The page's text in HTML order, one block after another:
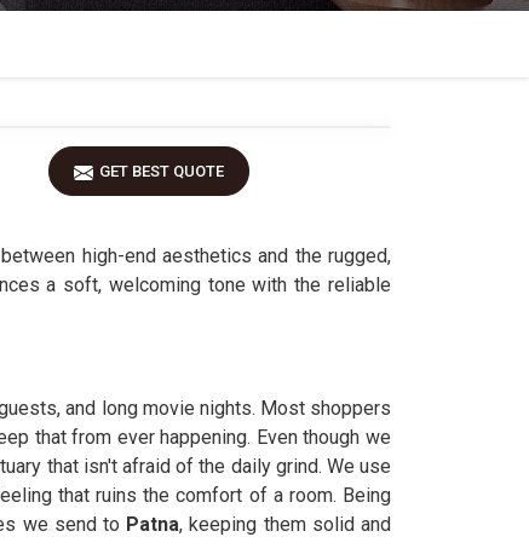
GET BEST QUOTE
high-end aesthetics and the rugged,
a soft, welcoming tone with the reliable
and long movie nights. Most shoppers
that from ever happening. Even though we
that isn't afraid of the daily grind. We use
that ruins the comfort of a room. Being
we send to Patna, keeping them solid and